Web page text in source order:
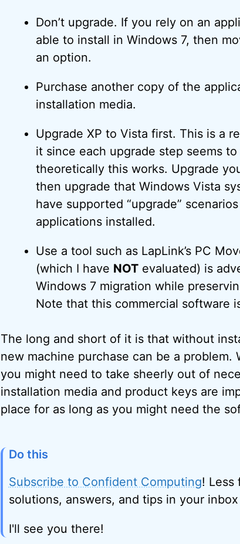
Don’t upgrade. If you rely on an
able to install in Windows 7, then
an option.
Purchase another copy of the
installation media.
Upgrade XP to Vista first. This is a
it since each upgrade step seems
theoretically this works. Upgrade
then upgrade that Windows Vista
have supported “upgrade”
applications installed.
Use a tool such as LapLink’s PC
(which I have NOTevaluated) is
Windows 7 migration while
Note that this commercial software
The long and short of it is that without
new machine purchase can be a
you might need to take sheerly out of
installation media and product keys are
place for as long as you might need the
Do this
Subscribe to Confident Computing! Less
solutions, answers, and tips in your
I'll see you there!